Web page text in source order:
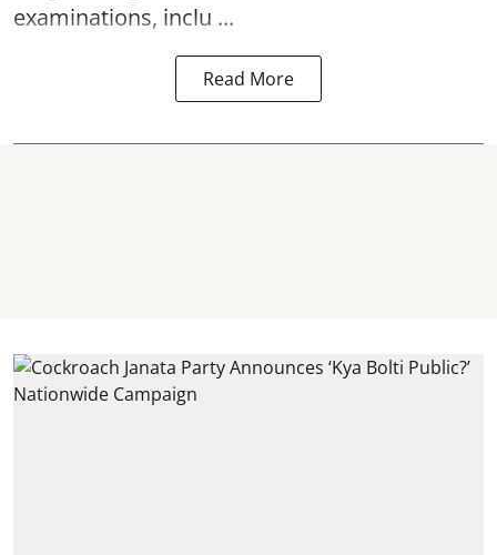
examinations, inclu ...
Read More